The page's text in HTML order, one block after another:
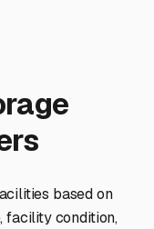
based on
facility condition,